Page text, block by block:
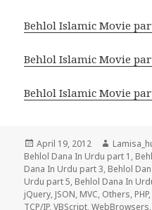
Behlol Islamic Movie
Behlol Islamic Movie
Behlol Islamic Movie
Posted
on
April 19, 2012 Author
Behlol Dana In Urdu part 1 ,
Dana In Urdu part 3, Behlol
Urdu part 5, Behlol Dana In
jQuery, JSON, MVC, Others, PHP,
TCP/IP,VBScript,WebBrowsers